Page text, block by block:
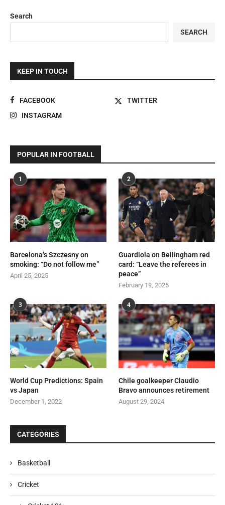
Search
SEARCH
KEEP IN TOUCH
FACEBOOK
TWITTER
INSTAGRAM
POPULAR IN FOOTBALL
1
Barcelona’s Szczesny on
smoking: “Do not follow me”
April 25, 2025
2
Guardiola on Bellingham red
card: “Leave the referees in
peace”
February 19, 2025
3
World Cup Predictions: Spain
vs Japan
December 1, 2022
4
Chile goalkeeper Claudio
Bravo announces retirement
August 29, 2024
CATEGORIES
Basketball
Cricket